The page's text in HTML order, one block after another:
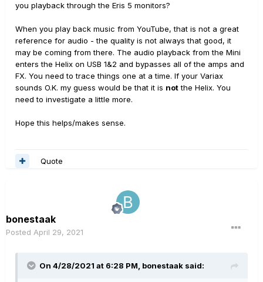
you playback through the Eris 5 monitors?
When you play back music from YouTube, that is not a great
reference for audio - the quality is not always that good, it
may be coming from there. The audio playback from the Mini
enters the Helix on USB 1&2 and bypasses all of the amps and
FX. You need to trace things one at a time. If your Variax
sounds O.K. my guess would be that it is notthe Helix. You
need to investigate a little more.
Hope this helps/makes sense.
Quote
bonestaak
Posted April 29, 2021
On 4/28/2021 at 6:28 PM, bonestaak said: